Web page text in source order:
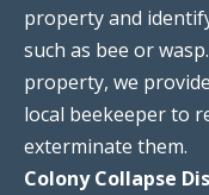
property and
such as bee or
property, we
local beekeeper to
exterminate them.
Colony Collapse